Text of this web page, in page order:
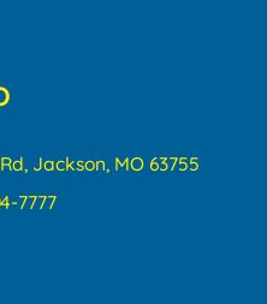
Jackson, MO 63755
7777